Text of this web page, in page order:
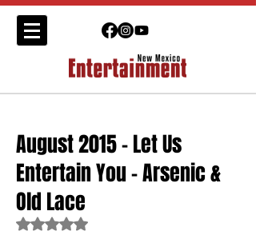
August 2015 - Let Us
Entertain You - Arsenic &
Old Lace
Rated NaN out of 5 stars.